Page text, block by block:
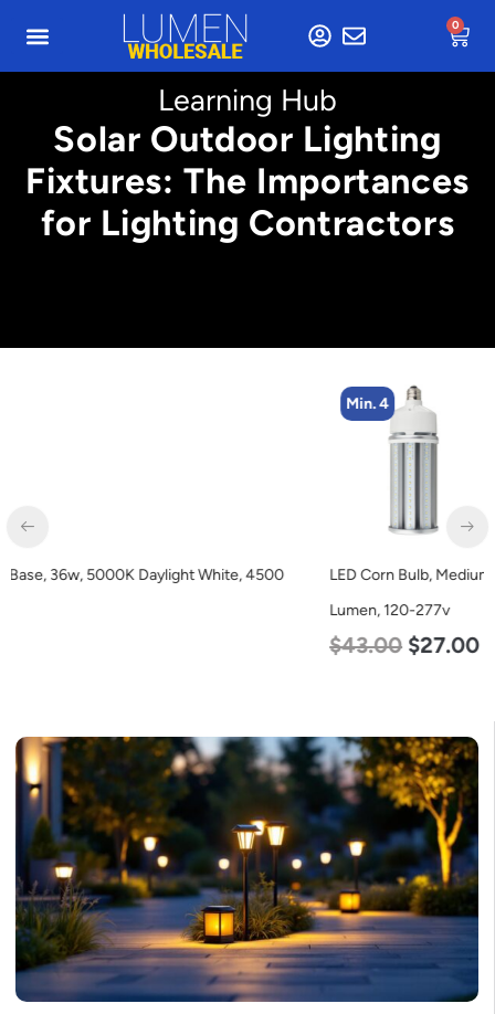
0
Learning Hub
Solar Outdoor Lighting
Fixtures: The Importances
for Lighting Contractors
LED Corn Bulb, Medium Base, 45w, 4000K Neutral White, 5600